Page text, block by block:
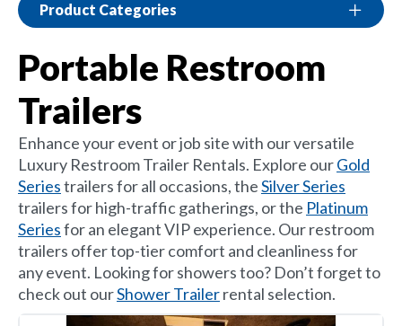
Product Categories
Portable Restroom
Trailers
Enhance your event or job site with our versatile
Luxury Restroom Trailer Rentals. Explore ourGold
Seriestrailers for all occasions, theSilver Series
trailers for high-traffic gatherings, or the Platinum
Seriesfor an elegant VIP experience. Our restroom
trailers offer top-tier comfort and cleanliness for
any event. Looking for showers too? Don’t forget to
check out ourShower Trailerrental selection.